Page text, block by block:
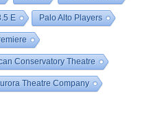
E Palo Alto Players
Conservatory Theatre
Theatre Company